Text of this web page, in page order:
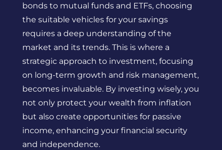
bonds to mutual funds and ETFs, choosing
the suitable vehicles for your savings
requires a deep understanding of the
market and its trends. This is where a
strategic approach to investment, focusing
on long-term growth and risk management,
becomes invaluable. By investing wisely, you
not only protect your wealth from inflation
but also create opportunities for passive
income, enhancing your financial security
and independence.